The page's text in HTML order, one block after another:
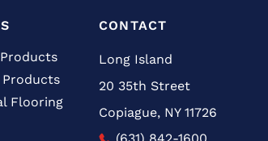
Products
Flooring
CONTACT
Long Island
20 35th Street
Copiague, NY 11726